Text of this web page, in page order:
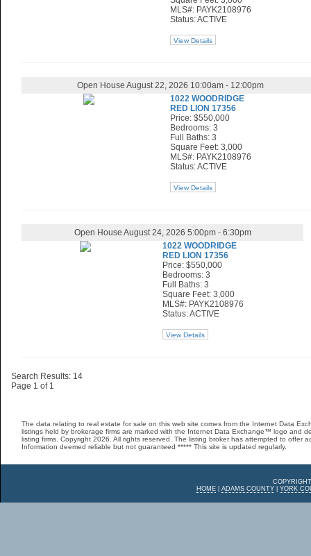
MLS#: PAYK2108976
Status: ACTIVE
View Details
Open House August 22, 2026 10:00am - 12:00pm
1022 WOODRIDGE
RED LION 17356
Price: $550,000
Bedrooms: 3
Full Baths: 3
Square Feet: 3,000
MLS#: PAYK2108976
Status: ACTIVE
View Details
Open House August 24, 2026 5:00pm - 6:30pm
1022 WOODRIDGE
RED LION 17356
Price: $550,000
Bedrooms: 3
Full Baths: 3
Square Feet: 3,000
MLS#: PAYK2108976
Status: ACTIVE
View Details
Search Results: 14
Page 1 of 1
The data relating to real estate for sale on this web site comes from the Internet Data
listings held by brokerage firms are marked with the Internet Data Exchange™ logo and
listing firms. Copyright 2026. All rights reserved. The listing broker has attempted to offer
Information deemed reliable but not guaranteed ***** This site is updated regularly.
HOME| ADAMS COUNTY| YORK